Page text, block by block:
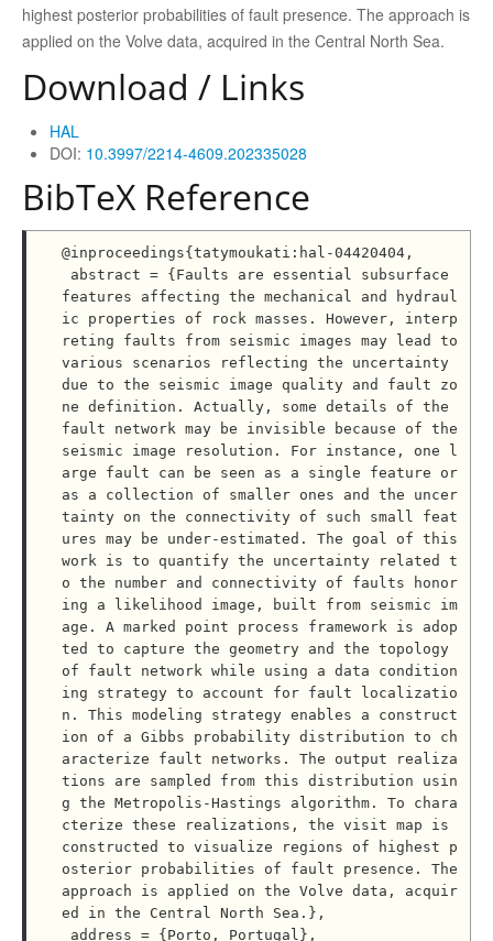
highest posterior probabilities of fault presence. The approach is
applied on the Volve data, acquired in the Central North Sea.
Download / Links
HAL
DOI: 10.3997/2214-4609.202335028
BibTeX Reference
@inproceedings{tatymoukati:hal-04420404,
features affecting the mechanical and hydraul
ic properties of rock masses. However, interp
reting faults from seismic images may lead to
various scenarios reflecting the uncertainty
due to the seismic image quality and fault zo
ne definition. Actually, some details of the
fault network may be invisible because of the
seismic image resolution. For instance, one l
arge fault can be seen as a single feature or
as a collection of smaller ones and the uncer
tainty on the connectivity of such small feat
ures may be under-estimated. The goal of this
work is to quantify the uncertainty related t
o the number and connectivity of faults honor
ing a likelihood image, built from seismic im
age. A marked point process framework is adop
ted to capture the geometry and the topology
of fault network while using a data condition
ing strategy to account for fault localizatio
n. This modeling strategy enables a construct
ion of a Gibbs probability distribution to ch
aracterize fault networks. The output realiza
tions are sampled from this distribution usin
g the Metropolis-Hastings algorithm. To chara
cterize these realizations, the visit map is
constructed to visualize regions of highest p
osterior probabilities of fault presence. The
approach is applied on the Volve data, acquir
ed in the Central North Sea.},